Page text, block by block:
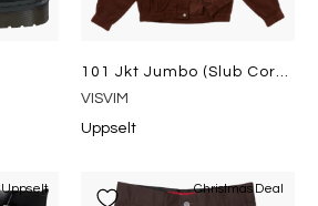
101 Jkt Jumbo (slub Cords) Brown
VISVIM
Uppselt
Uppselt Christmas Deal